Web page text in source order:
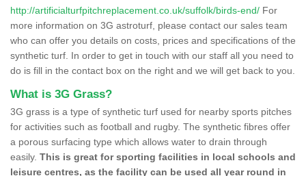
http://artificialturfpitchreplacement.co.uk/suffolk/birds-end/ For
more information on 3G astroturf, please contact our sales team
who can offer you details on costs, prices and specifications of the
synthetic turf. In order to get in touch with our staff all you need to
do is fill in the contact box on the right and we will get back to you.
What is 3G Grass?
3G grass is a type of synthetic turf used for nearby sports pitches
for activities such as football and rugby. The synthetic fibres offer
a porous surfacing type which allows water to drain through
easily. This is great for sporting facilities in local schools and
leisure centres, as the facility can be used all year round in